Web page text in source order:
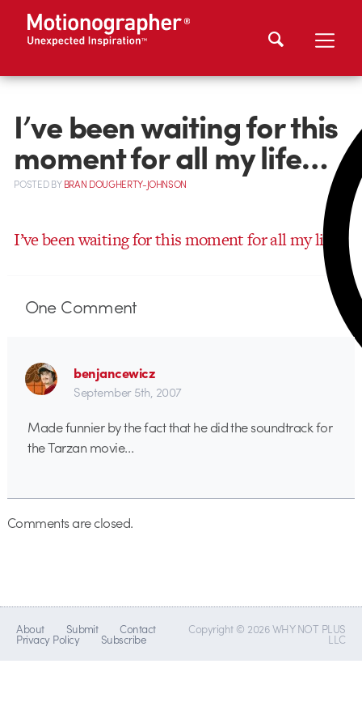
I’ve been waiting for this
moment for all my life…
POSTEDBYBRAN DOUGHERTY-JOHNSON
I’ve been waiting for this moment for all my life…
OneComment
benjancewicz
September 5th, 2007
Made funnier by the fact that he did the soundtrack for
the Tarzan movie…
Comments are closed.
About Submit Contact
Privacy Policy Subscribe
Copyright © 2026 WHY NOT PLUS
LLC